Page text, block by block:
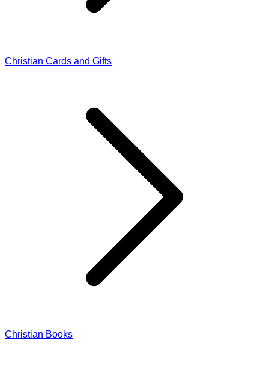
Christian Cards and Gifts
Christian Books